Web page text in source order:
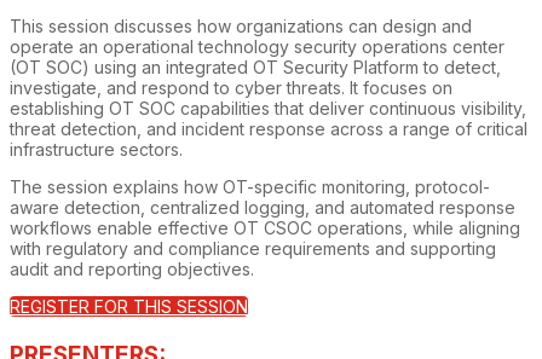
This session discusses how organizations can design and
operate an operational technology security operations center
(OT SOC) using an integrated OT Security Platform to detect,
investigate, and respond to cyber threats. It focuses on
establishing OT SOC capabilities that deliver continuous visibility,
threat detection, and incident response across a range of critical
infrastructure sectors.
The session explains how OT-specific monitoring, protocol-
aware detection, centralized logging, and automated response
workflows enable effective OT CSOC operations, while aligning
with regulatory and compliance requirements and supporting
audit and reporting objectives.
REGISTER FOR THIS SESSION